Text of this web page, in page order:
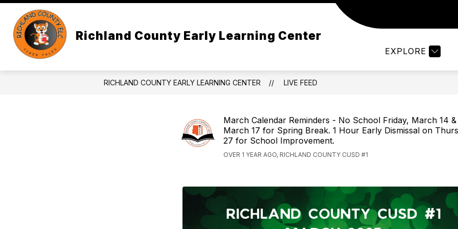
Skip
content
Richland County Early Learning Center
EXPLORE
PARENTS/STUDENTS
PARENTS/
RICHLAND COUNTY EARLY LEARNING CENTER LIVE FEED
March Calendar Reminders - No School Friday, March 14
March 17 for Spring Break. 1 Hour Early Dismissal on
27 for School Improvement.
OVER 1 YEAR AGO, RICHLAND COUNTY CUSD #1